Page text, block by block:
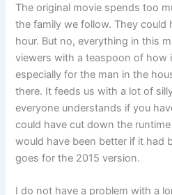
The original movie spends too
the family we follow. They could
hour. But no, everything in this
viewers with a teaspoon of how
especially for the man in the
there. It feeds us with a lot of
everyone understands if you
could have cut down the
would have been better if it had
goes for the 2015 version.
I do not have a problem with a